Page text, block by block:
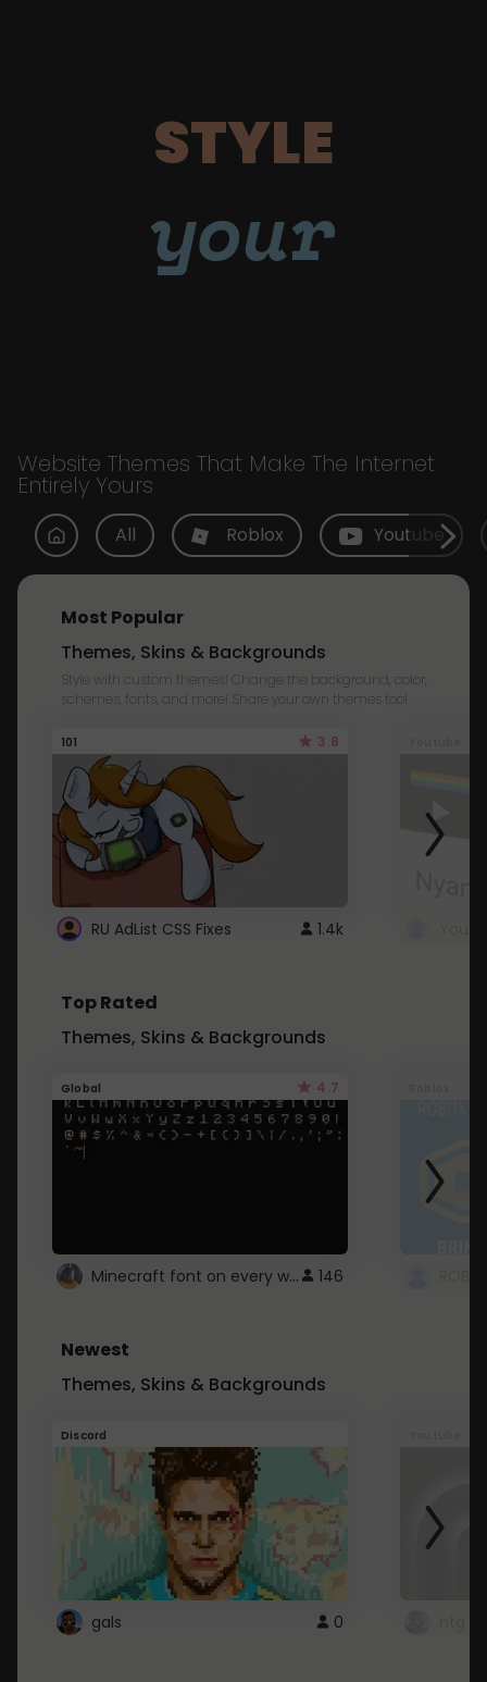
STYLE
your
Website Themes That Make The Internet
Entirely Yours
All Roblox Youtube
Most Popular
Themes, Skins & Backgrounds
Style with custom themes! Change the background, color,
schemes, fonts, and more! Share your own themes too!
101 3.8
RU AdList CSS Fixes 1.4k
Top Rated
Themes, Skins & Backgrounds
Global 4.7
Minecraft font on every website. 146
Newest
Themes, Skins & Backgrounds
Discord
gals 0